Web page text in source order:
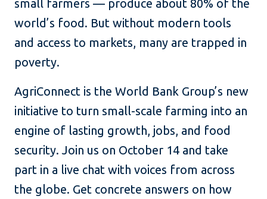
small farmers — produce about 80% of the
world’s food. But without modern tools
and access to markets, many are trapped in
poverty.
AgriConnect is the World Bank Group’s new
initiative to turn small-scale farming into an
engine of lasting growth, jobs, and food
security. Join us on October 14 and take
part in a live chat with voices from across
the globe. Get concrete answers on how